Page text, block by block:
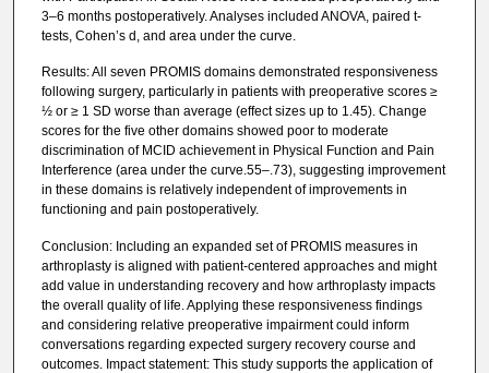
3–6 months postoperatively. Analyses included ANOVA, paired t-
tests, Cohen’s d, and area under the curve.
Results: All seven PROMIS domains demonstrated responsiveness
following surgery, particularly in patients with preoperative scores ≥
½ or ≥ 1 SD worse than average (effect sizes up to 1.45). Change
scores for the five other domains showed poor to moderate
discrimination of MCID achievement in Physical Function and Pain
Interference (area under the curve.55–.73), suggesting improvement
in these domains is relatively independent of improvements in
functioning and pain postoperatively.
Conclusion: Including an expanded set of PROMIS measures in
arthroplasty is aligned with patient-centered approaches and might
add value in understanding recovery and how arthroplasty impacts
the overall quality of life. Applying these responsiveness findings
and considering relative preoperative impairment could inform
conversations regarding expected surgery recovery course and
outcomes. Impact statement: This study supports the application of